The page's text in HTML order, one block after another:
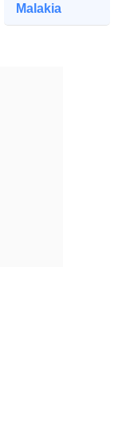
Malakia